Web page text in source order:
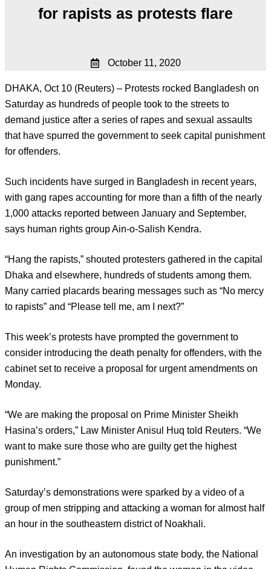
for rapists as protests flare
October 11, 2020
DHAKA, Oct 10 (Reuters) – Protests rocked Bangladesh on
Saturday as hundreds of people took to the streets to
demand justice after a series of rapes and sexual assaults
that have spurred the government to seek capital punishment
for offenders.
Such incidents have surged in Bangladesh in recent years,
with gang rapes accounting for more than a fifth of the nearly
1,000 attacks reported between January and September,
says human rights group Ain-o-Salish Kendra.
“Hang the rapists,” shouted protesters gathered in the capital
Dhaka and elsewhere, hundreds of students among them.
Many carried placards bearing messages such as “No mercy
to rapists” and “Please tell me, am I next?”
This week’s protests have prompted the government to
consider introducing the death penalty for offenders, with the
cabinet set to receive a proposal for urgent amendments on
Monday.
“We are making the proposal on Prime Minister Sheikh
Hasina’s orders,” Law Minister Anisul Huq told Reuters. “We
want to make sure those who are guilty get the highest
punishment.”
Saturday’s demonstrations were sparked by a video of a
group of men stripping and attacking a woman for almost half
an hour in the southeastern district of Noakhali.
An investigation by an autonomous state body, the National